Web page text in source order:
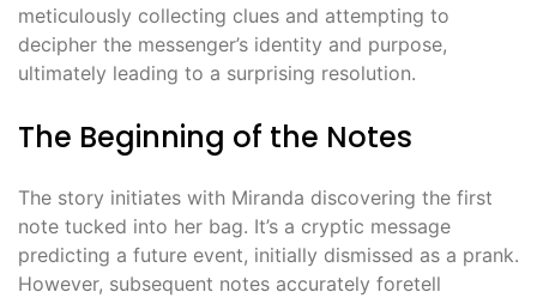
meticulously collecting clues and attempting to
decipher the messenger’s identity and purpose,
ultimately leading to a surprising resolution.
The Beginning of the Notes
The story initiates with Miranda discovering the first
note tucked into her bag. It’s a cryptic message
predicting a future event, initially dismissed as a prank.
However, subsequent notes accurately foretell